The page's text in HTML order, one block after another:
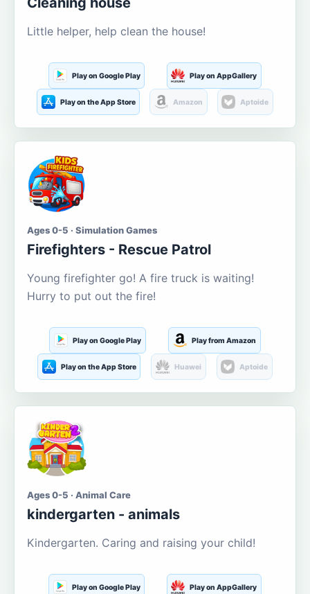
Little helper, help clean the house!
Play on Google Play Play on AppGallery
Play on the App Store Amazon Aptoide
Ages 0-5 · Simulation Games
Firefighters - Rescue Patrol
Young firefighter go! A fire truck is waiting!
Hurry to put out the fire!
Play on Google Play Play from Amazon
Play on the App Store Huawei Aptoide
Ages 0-5 · Animal Care
kindergarten - animals
Kindergarten. Caring and raising your child!
Play on Google Play Play on AppGallery